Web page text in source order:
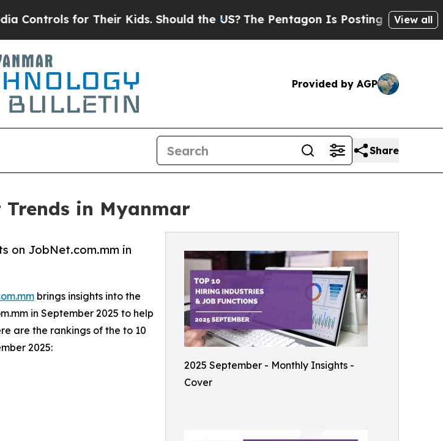
for Their Kids. Should the US?The Pentagon Is Posting Cryptic Biblical
View all
Provided by AGP
Share
in Myanmar
2025 September - Monthly Insights -
Cover
on JobNet.com.mm in
brings insights into the
in September 2025 to help
are the rankings of the to 10
2025: